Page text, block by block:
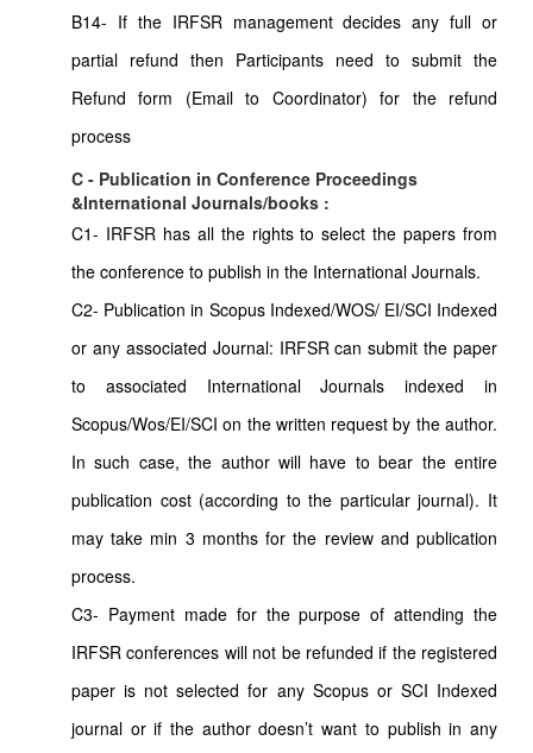
B14- If the IRFSR management decides any full or
partial refund then Participants need to submit the
Refund form (Email to Coordinator) for the refund
process
C - Publication in Conference Proceedings
&International Journals/books :
C1- IRFSR has all the rights to select the papers from
the conference to publish in the International Journals.
C2- Publication in Scopus Indexed/WOS/ EI/SCI Indexed
or any associated Journal: IRFSR can submit the paper
to associated International Journals indexed in
Scopus/Wos/EI/SCI on the written request by the author.
In such case, the author will have to bear the entire
publication cost (according to the particular journal). It
may take min 3 months for the review and publication
process.
C3- Payment made for the purpose of attending the
IRFSR conferences will not be refunded if the registered
paper is not selected for any Scopus or SCI Indexed
journal or if the author doesn’t want to publish in any